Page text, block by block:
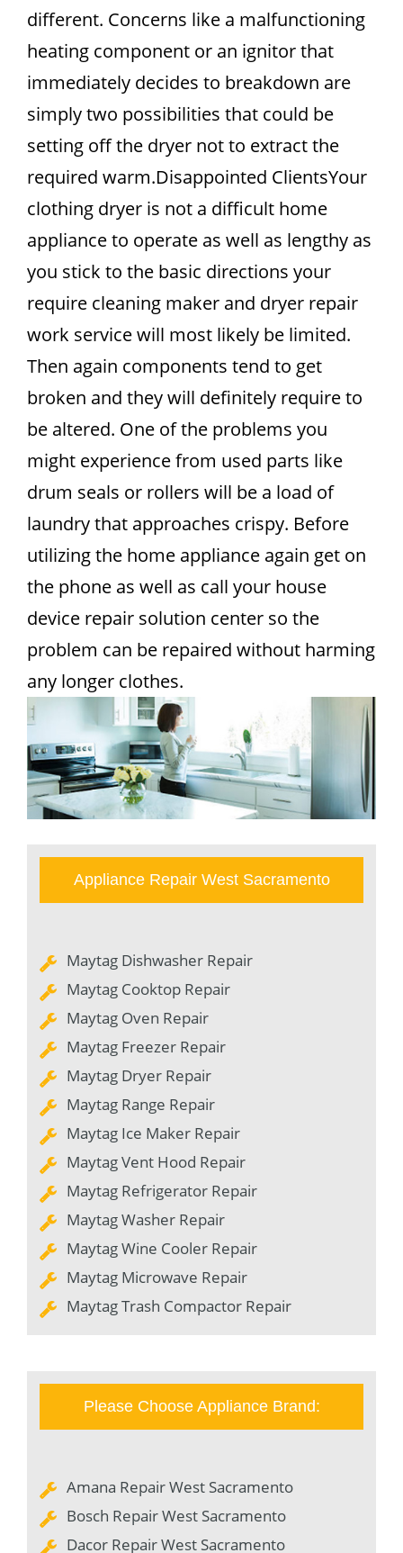
different. Concerns like a malfunctioning
heating component or an ignitor that
immediately decides to breakdown are
simply two possibilities that could be
setting off the dryer not to extract the
required warm.Disappointed ClientsYour
clothing dryer is not a difficult home
appliance to operate as well as lengthy as
you stick to the basic directions your
require cleaning maker and dryer repair
work service will most likely be limited.
Then again components tend to get
broken and they will definitely require to
be altered. One of the problems you
might experience from used parts like
drum seals or rollers will be a load of
laundry that approaches crispy. Before
utilizing the home appliance again get on
the phone as well as call your house
device repair solution center so the
problem can be repaired without harming
any longer clothes.
Appliance Repair West Sacramento
Maytag Dishwasher Repair
Maytag Cooktop Repair
Maytag Oven Repair
Maytag Freezer Repair
Maytag Dryer Repair
Maytag Range Repair
Maytag Ice Maker Repair
Maytag Vent Hood Repair
Maytag Refrigerator Repair
Maytag Washer Repair
Maytag Wine Cooler Repair
Maytag Microwave Repair
Maytag Trash Compactor Repair
Please Choose Appliance Brand:
Amana Repair West Sacramento
Bosch Repair West Sacramento
Dacor Repair West Sacramento